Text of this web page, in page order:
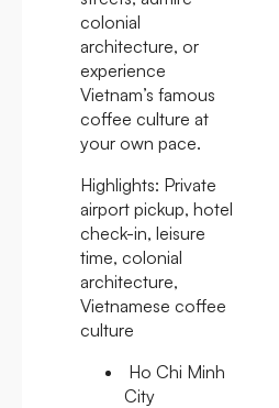
colonial
architecture, or
experience
Vietnam’s famous
coffee culture at
your own pace.
Highlights: Private
airport pickup, hotel
check-in, leisure
time, colonial
architecture,
Vietnamese coffee
culture
Ho Chi Minh
City